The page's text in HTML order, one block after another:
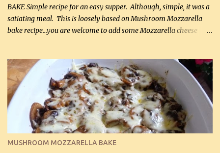
BAKE Simple recipe for an easy supper. Although, simple, it was a
satiating meal. This is loosely based on Mushroom Mozzarella
bake recipe...you are welcome to add some Mozzarella cheese
lb lean ground beef (0.45 kg) 1 tsp salt (5 mL) 1 / 2 tsp black pepper
(2 mL) 6 oz cream cheese (180 g) 3 eggs 1 lb mushrooms (0.45 kg)
2 tbsp butter (30 mL) 1 tsp seasoning salt (5 mL) 1 tsp dried parsley
(5 mL) 1 / 4 tsp black pepper (1 mL) Grated cheese (optional)
Instructions: Preheat oven to 350°F (180°C). In large frying pan,
over medium heat, brown ground beef and sprinkle with salt and
black pepper. If your ground beef is too dry add some light-
tasting olive oil or bacon fa...
MUSHROOM MOZZARELLA BAKE